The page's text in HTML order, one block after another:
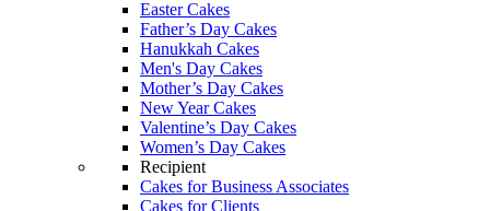
Easter Cakes
Father’s Day Cakes
Hanukkah Cakes
Men's Day Cakes
Mother’s Day Cakes
New Year Cakes
Valentine’s Day Cakes
Women’s Day Cakes
Recipient
Cakes for Business Associates
Cakes for Clients